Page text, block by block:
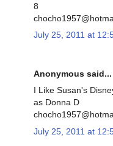
8
July 25, 2011 at
Anonymous said...
I Like Susan's
as Donna D
July 25, 2011 at